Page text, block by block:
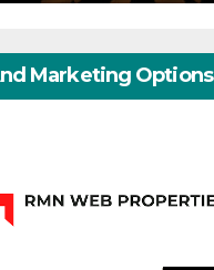
Marketing Options